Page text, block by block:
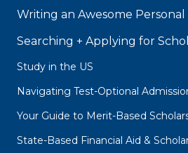
Writing an Awesome
Searching + Applying for
Study in the US
Navigating Test-Optional
Your Guide to Merit-Based
State-Based Financial Aid &